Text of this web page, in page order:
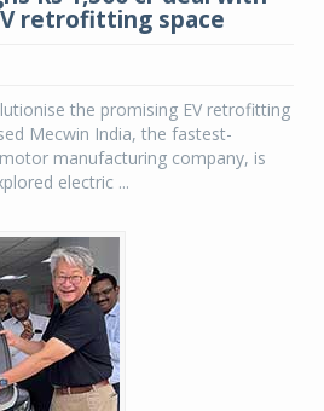
retrofitting space
the promising EV retrofitting
Mecwin India, the fastest-
manufacturing company, is
electric ...